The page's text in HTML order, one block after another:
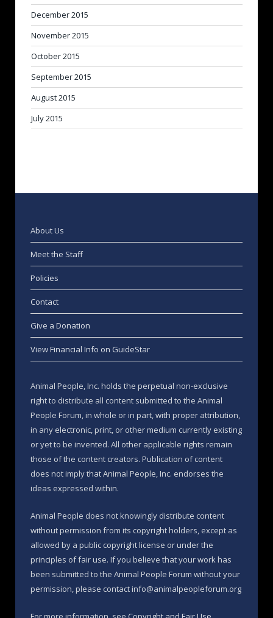
December 2015
November 2015
October 2015
September 2015
August 2015
July 2015
About Us
Meet the Staff
Policies
Contact
Give a Donation
View Financial Info on GuideStar
Animal People, Inc. holds the perpetual non-exclusive
right to distribute all content submitted to the Animal
People Forum, in whole or in part, with proper attribution,
in any electronic, print, or other medium currently existing
or yet to be invented. All other applicable rights remain
those of the content creators. Publication of content
does not imply that Animal People, Inc. endorses the
ideas expressed within.
Animal People does not knowingly distribute content
without permission from its copyright holders, except as
allowed by a public copyright license or under the
principles of fair use. If you believe that your work has
been submitted to the Animal People Forum without your
permission, please contact info@animalpeopleforum.org